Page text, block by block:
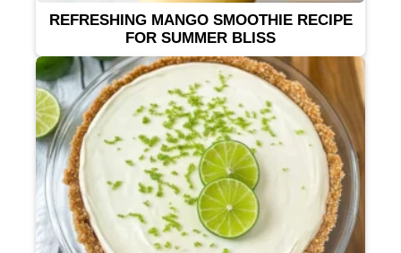
REFRESHING MANGO SMOOTHIE RECIPE
FOR SUMMER BLISS